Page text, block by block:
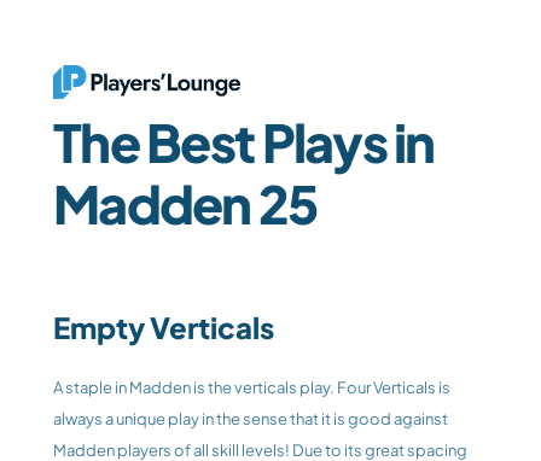
The Best Plays in
Madden 25
Empty Verticals
A staple in Madden is the verticals play. Four Verticals is
always a unique play in the sense that it is good against
Madden players of all skill levels! Due to its great spacing